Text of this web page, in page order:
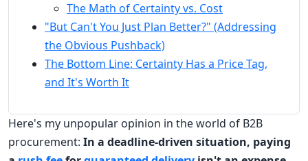
The Math of Certainty vs. Cost
"But Can't You Just Plan Better?" (Addressing
the Obvious Pushback)
The Bottom Line: Certainty Has a Price Tag,
and It's Worth It
Here's my unpopular opinion in the world of B2B
procurement: In a deadline-driven situation, paying